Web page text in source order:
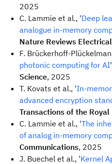
2025
C. Lammie et al., 'Deep
analogue in-memory
Nature Reviews
F. Brückerhoff-
photonic computing for AI
Science, 2025
T. Kovats et al., 'In-
advanced encryption
Transactions of the Royal
C. Lammie et al., 'The
of analog in-memory
Communications, 2025
J. Buechel et al., 'Kernel